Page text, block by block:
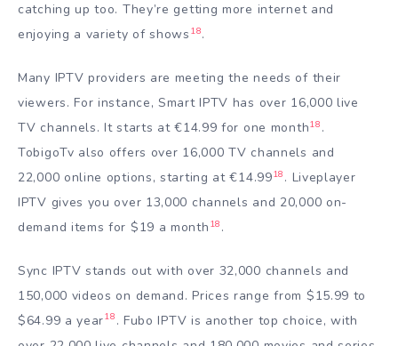
catching up too. They’re getting more internet and
enjoying a variety of shows 18.
Many IPTV providers are meeting the needs of their
viewers. For instance, Smart IPTV has over 16,000 live
TV channels. It starts at €14.99 for one month18 .
TobigoTv also offers over 16,000 TV channels and
22,000 online options, starting at €14.9918 . Liveplayer
IPTV gives you over 13,000 channels and 20,000 on-
demand items for $19 a month 18 .
Sync IPTV stands out with over 32,000 channels and
150,000 videos on demand. Prices range from $15.99 to
$64.99 a year18 . Fubo IPTV is another top choice, with